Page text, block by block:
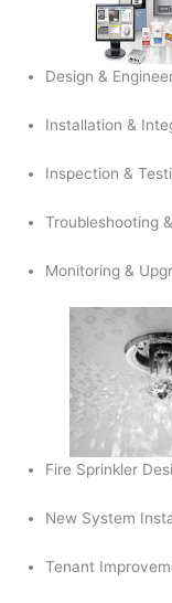
Design &
Installation &
Inspection &
Troubleshooting
Monitoring &
Fire Sprinkler
New System
Tenant